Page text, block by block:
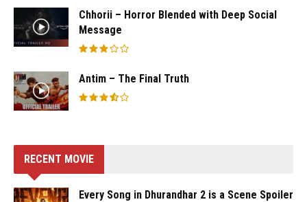
Chhorii – Horror Blended with Deep Social
Message
Antim – The Final Truth
RECENT MOVIE
Every Song in Dhurandhar 2 is a Scene Spoiler